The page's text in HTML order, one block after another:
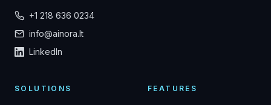
+1 218 636 0234
info@ainora.lt
LinkedIn
SOLUTIONS FEATURES